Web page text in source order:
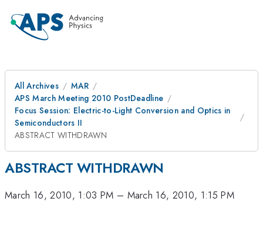
All Archives
MAR
APS March Meeting 2010 PostDeadline
Focus Session: Electric-to-Light Conversion and Optics in
Semiconductors II
ABSTRACT WITHDRAWN
ABSTRACT WITHDRAWN
March 16, 2010, 1:03 PM – March 16, 2010, 1:15 PM